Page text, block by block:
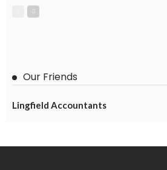
Our Friends
Lingfield Accountants